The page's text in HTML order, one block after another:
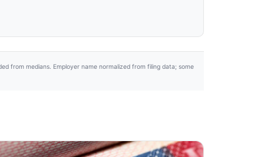
from medians. Employer name normalized from filing data; some